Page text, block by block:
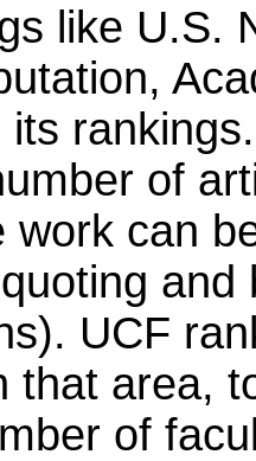
like U.S.
its
of
work can
UCF
that area,
of